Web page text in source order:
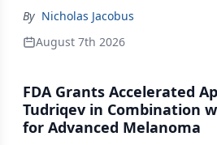
By Nicholas Jacobus
August 7th 2026
FDA Grants Accelerated
Tudriqev in Combination
for Advanced Melanoma